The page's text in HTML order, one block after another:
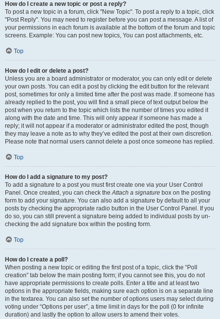
How do I create a new topic or post a reply?
To post a new topic in a forum, click "New Topic". To post a reply to a topic, click
"Post Reply". You may need to register before you can post a message. A list of
your permissions in each forum is available at the bottom of the forum and topic
screens. Example: You can post new topics, You can post attachments, etc.
Top
How do I edit or delete a post?
Unless you are a board administrator or moderator, you can only edit or delete
your own posts. You can edit a post by clicking the edit button for the relevant
post, sometimes for only a limited time after the post was made. If someone has
already replied to the post, you will find a small piece of text output below the
post when you return to the topic which lists the number of times you edited it
along with the date and time. This will only appear if someone has made a
reply; it will not appear if a moderator or administrator edited the post, though
they may leave a note as to why they’ve edited the post at their own discretion.
Please note that normal users cannot delete a post once someone has replied.
Top
How do I add a signature to my post?
To add a signature to a post you must first create one via your User Control
Panel. Once created, you can check theAttach a signature box on the posting
form to add your signature. You can also add a signature by default to all your
posts by checking the appropriate radio button in the User Control Panel. If you
do so, you can still prevent a signature being added to individual posts by un-
checking the add signature box within the posting form.
Top
How do I create a poll?
When posting a new topic or editing the first post of a topic, click the “Poll
creation” tab below the main posting form; if you cannot see this, you do not
have appropriate permissions to create polls. Enter a title and at least two
options in the appropriate fields, making sure each option is on a separate line
in the textarea. You can also set the number of options users may select during
voting under “Options per user”, a time limit in days for the poll (0 for infinite
duration) and lastly the option to allow users to amend their votes.